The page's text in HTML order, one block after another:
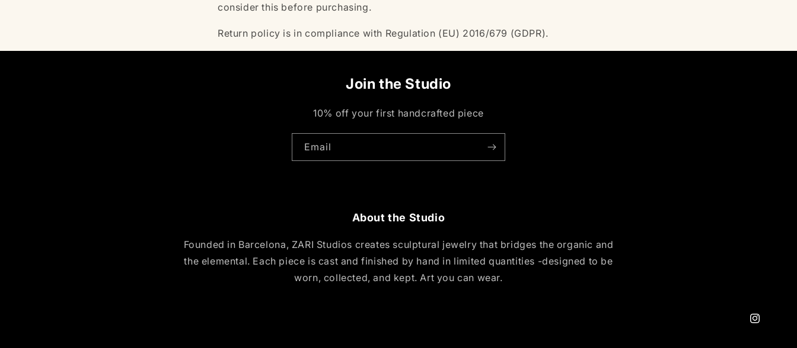
consider this before purchasing.
Return policy is in compliance with Regulation (EU) 2016/679 (GDPR).
Join the Studio
10% off your first handcrafted piece
Email
About the Studio
Founded in Barcelona, ZARI Studios creates sculptural jewelry that bridges the organic and
the elemental. Each piece is cast and finished by hand in limited quantities -designed to be
worn, collected, and kept. Art you can wear.
Instagram